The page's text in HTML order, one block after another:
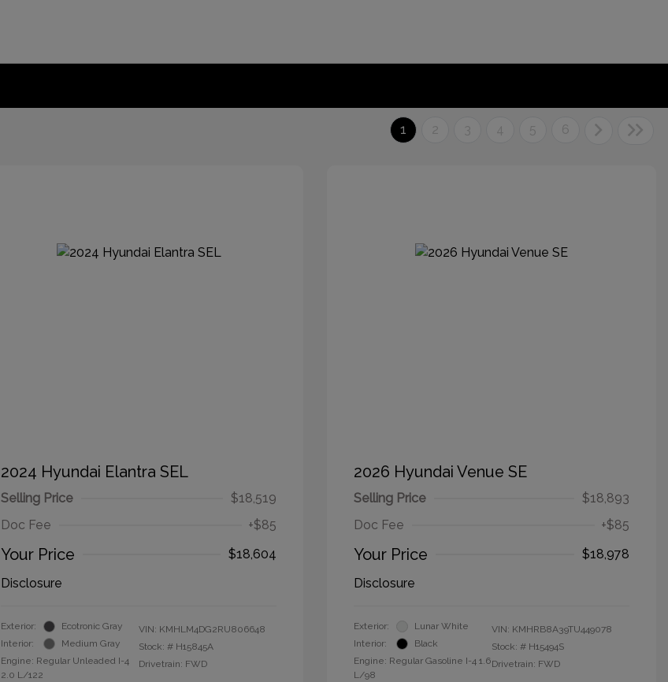
1 2 3 4 5 6
2024 Hyundai Elantra SEL
Selling Price
$18,519
Doc Fee
+$85
Your Price
$18,604
Disclosure
Exterior:
Ecotronic Gray
Interior:
Medium Gray
Engine: Regular Unleaded I-4
2.0 L/122
VIN: KMHLM4DG2RU806648
Stock: # H15845A
Drivetrain: FWD
2026 Hyundai Venue SE
Selling Price
$18,893
Doc Fee
+$85
Your Price
$18,978
Disclosure
Exterior:
Lunar White
Interior:
Black
Engine: Regular Gasoline I-4 1.6
L/98
VIN: KMHRB8A39TU449078
Stock: # H15494S
Drivetrain: FWD